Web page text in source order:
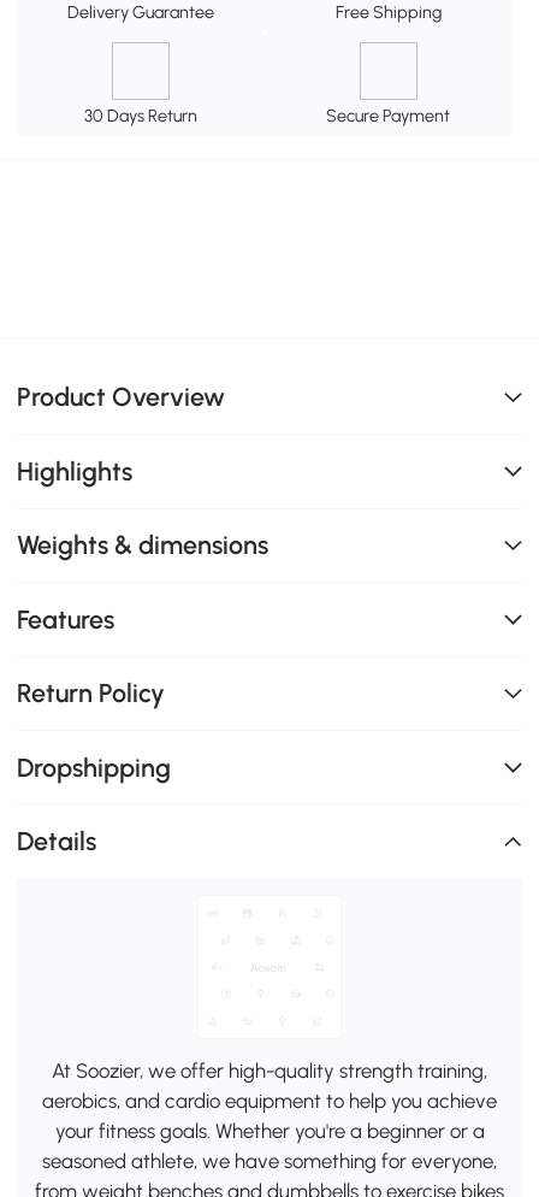
Delivery Guarantee Free Shipping
30 Days Return Secure Payment
Product Overview
Highlights
Weights & dimensions
Features
Return Policy
Dropshipping
Details
At Soozier, we offer high-quality strength training,
aerobics, and cardio equipment to help you achieve
your fitness goals. Whether you're a beginner or a
seasoned athlete, we have something for everyone,
from weight benches and dumbbells to exercise bikes